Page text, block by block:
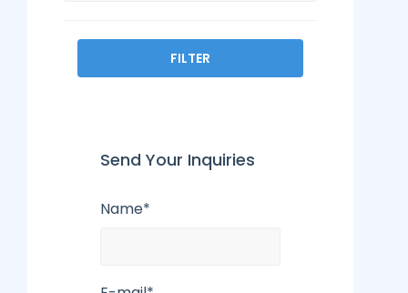
FILTER
Send Your Inquiries
Name*